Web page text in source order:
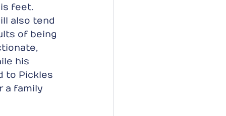
feet.
also tend
of being
his
to Pickles
a family